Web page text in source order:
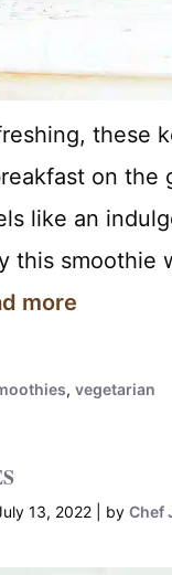
these
on the
like an
this smoothie
more
,vegetarian
13, 2022 by Chef